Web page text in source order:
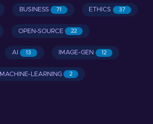
BUSINESS 71 ETHICS 37
OPEN-SOURCE 22
AI 13 IMAGE-GEN 12
MACHINE-LEARNING 2